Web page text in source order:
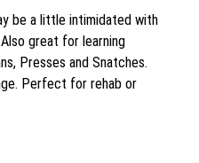
be a little intimidated with
great for learning
Presses and Snatches.
Perfect for rehab or